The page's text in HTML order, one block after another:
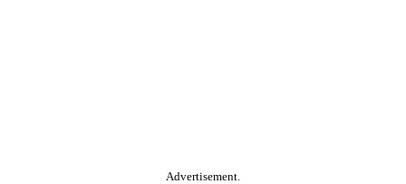
Advertisement.